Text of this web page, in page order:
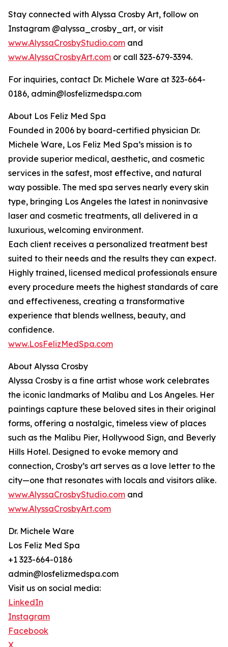
Stay connected with Alyssa Crosby Art, follow on
Instagram @alyssa_crosby_art, or visit
www.AlyssaCrosbyStudio.com and
www.AlyssaCrosbyArt.com or call 323-679-3394.
For inquiries, contact Dr. Michele Ware at 323-664-
0186, admin@losfelizmedspa.com
About Los Feliz Med Spa
Founded in 2006 by board-certified physician Dr.
Michele Ware, Los Feliz Med Spa’s mission is to
provide superior medical, aesthetic, and cosmetic
services in the safest, most effective, and natural
way possible. The med spa serves nearly every skin
type, bringing Los Angeles the latest in noninvasive
laser and cosmetic treatments, all delivered in a
luxurious, welcoming environment.
Each client receives a personalized treatment best
suited to their needs and the results they can expect.
Highly trained, licensed medical professionals ensure
every procedure meets the highest standards of care
and effectiveness, creating a transformative
experience that blends wellness, beauty, and
confidence.
www.LosFelizMedSpa.com
About Alyssa Crosby
Alyssa Crosby is a fine artist whose work celebrates
the iconic landmarks of Malibu and Los Angeles. Her
paintings capture these beloved sites in their original
forms, offering a nostalgic, timeless view of places
such as the Malibu Pier, Hollywood Sign, and Beverly
Hills Hotel. Designed to evoke memory and
connection, Crosby’s art serves as a love letter to the
city—one that resonates with locals and visitors alike.
www.AlyssaCrosbyStudio.com and
www.AlyssaCrosbyArt.com
Dr. Michele Ware
Los Feliz Med Spa
+1 323-664-0186
admin@losfelizmedspa.com
Visit us on social media:
LinkedIn
Instagram
Facebook